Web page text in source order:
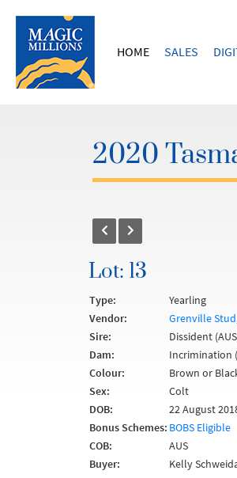
HOME SALES
2020
Lot: 13
Type:
Yearling
Vendor:
Grenville
Sire:
Dissident
Dam:
Incrimination
Colour:
Brown or
Sex:
Colt
DOB:
22 August
Bonus Schemes: BOBS Eligible
COB:
AUS
Buyer:
Kelly